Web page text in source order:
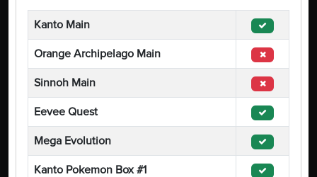
Kanto Main
Orange Archipelago Main
Sinnoh Main
Eevee Quest
Mega Evolution
Kanto Pokemon Box #1